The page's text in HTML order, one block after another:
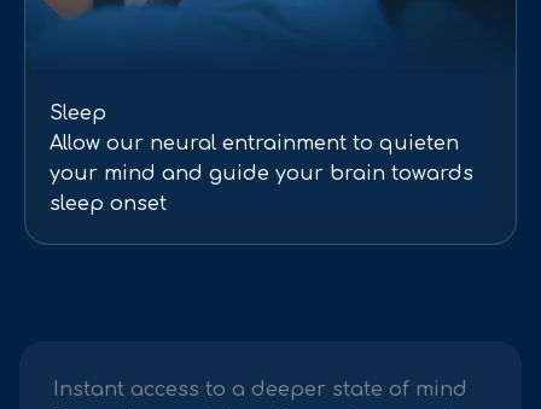
Sleep
Allow our neural entrainment to quieten
your mind and guide your brain towards
sleep onset
Instant access to a deeper state of mind